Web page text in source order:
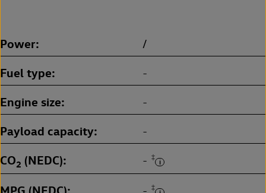
Power /
Fuel type -
Engine size -
Payload capacity -
CO2 (NEDC) - ‡
‡